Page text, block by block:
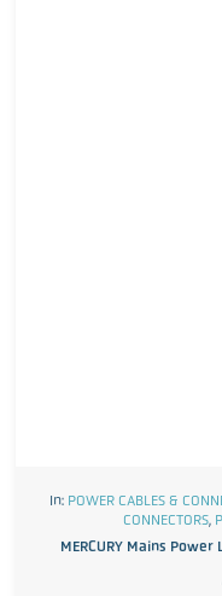
In: POWER CABLES &
CONNECTORS,
MERCURY Mains